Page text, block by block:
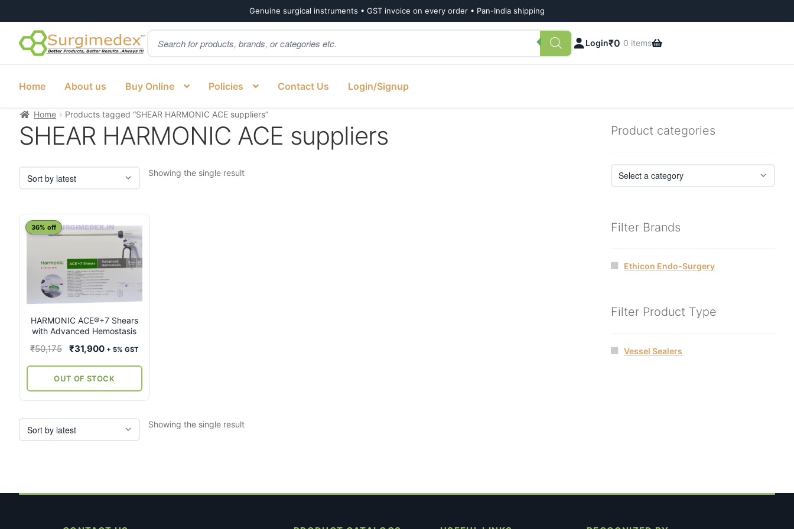
Genuine surgical instruments • GST invoice on every order • Pan-India shipping
Skip
to
Skip
to
Products
search
Login₹0 0 items
Home About us Buy Online Policies Contact Us Login/Signup
Home Products tagged “SHEAR HARMONIC ACE suppliers”
SHEAR HARMONIC ACE suppliers
Showing the single result
HARMONIC ACE®+7 Shears
with Advanced Hemostasis
36% off
₹50,175
Original
was:
₹50,175.
₹31,900Current
is:
₹31,900.
+ 5% GST
OUT OF STOCK
This
multiple
variants.
options
may
be
chosen
the
product
Showing the single result
Product categories
Filter Brands
Ethicon Endo-Surgery
Filter Product Type
Vessel Sealers